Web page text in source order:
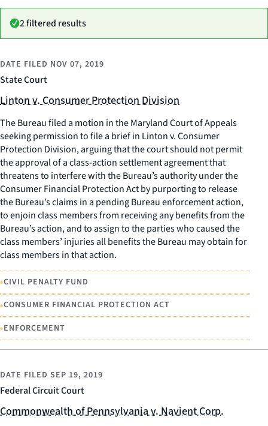
2 filtered results
State Court
DATE FILED NOV 07, 2019
Linton v. Consumer Protection Division
The Bureau filed a motion in the Maryland Court of Appeals
seeking permission to file a brief in Linton v. Consumer
Protection Division, arguing that the court should not permit
the approval of a class-action settlement agreement that
threatens to interfere with the Bureau’s authority under the
Consumer Financial Protection Act by purporting to release
the Bureau’s claims in a pending Bureau enforcement action,
to enjoin class members from receiving any benefits from the
Bureau’s action, and to assign to the parties who caused the
class members’ injuries all benefits the Bureau may obtain for
class members in that action.
•CIVIL PENALTY FUND
•CONSUMER FINANCIAL PROTECTION ACT
•ENFORCEMENT
Federal Circuit Court
DATE FILED SEP 19, 2019
Commonwealth of Pennsylvania v. Navient Corp.